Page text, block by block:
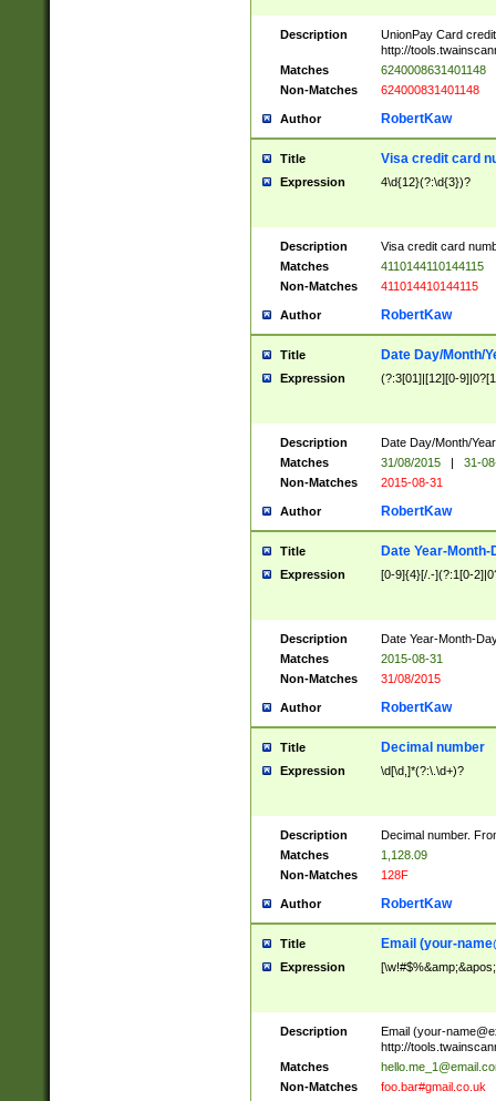
Description
UnionPay Card
http://
Matches
6240008631401148
Non-Matches
624000831401148
Author RobertKaw
Title Visa credit card
Expression 4\d{12}(?:\d{3})?
Description
Visa credit card
Matches
4110144110144115
Non-Matches
411014410144115
Author RobertKaw
Title Date Day/Month/
Expression (?:3[01]|[12][0-
Description
Date Day/Month/
Matches
31/08/2015 |
31-
Non-Matches
2015-08-31
Author RobertKaw
Title Date Year-Month-
Expression [0-9]{4}[/.-](?:1[0-
Description
Date Year-Month-
Matches
2015-08-31
Non-Matches
31/08/2015
Author RobertKaw
Title Decimal number
Expression \d[\d,]*(?:\.\d+)?
Description
Decimal number.
Matches
1,128.09
Non-Matches
128F
Author RobertKaw
Title Email (your-
Expression
Description Email (your-
http://
Matches
Non-Matches
foo.bar#gmail.co.uk